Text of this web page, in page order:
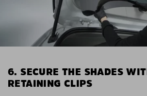
6. SECURE THE SHADES
RETAINING CLIPS